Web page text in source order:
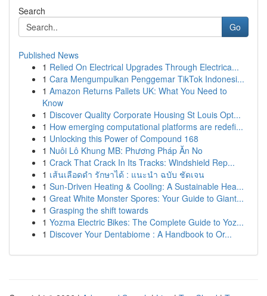
Search
Go
Published News
1 Relied On Electrical Upgrades Through Electrica...
1 Cara Mengumpulkan Penggemar TikTok Indonesi...
1 Amazon Returns Pallets UK: What You Need to
Know
1 Discover Quality Corporate Housing St Louis Opt...
1 How emerging computational platforms are redefi...
1 Unlocking this Power of Compound 168
1 Nuôi Lô Khung MB: Phương Pháp Ăn No
1 Crack That Crack In Its Tracks: Windshield Rep...
1 เส้นเลือดดำ รักษาได้ : แนะนำ ฉบับ ชัดเจน
1 Sun-Driven Heating & Cooling: A Sustainable Hea...
1 Great White Monster Spores: Your Guide to Giant...
1 Grasping the shift towards
1 Yozma Electric Bikes: The Complete Guide to Yoz...
1 Discover Your Dentabiome : A Handbook to Or...